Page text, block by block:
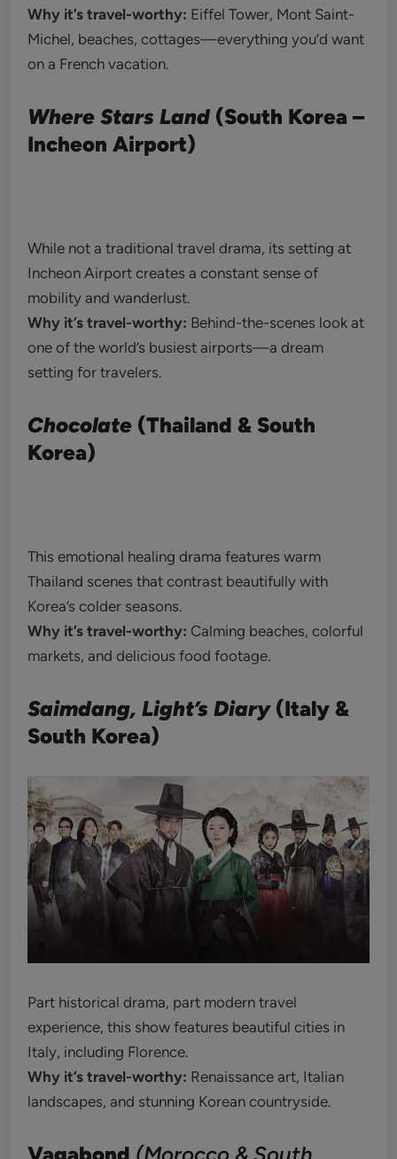
Why it’s travel-worthy: Eiffel Tower, Mont Saint-
Michel, beaches, cottages—everything you’d want
on a French vacation.
Where Stars Land (South Korea –
Incheon Airport)
While not a traditional travel drama, its setting at
Incheon Airport creates a constant sense of
mobility and wanderlust.
Why it’s travel-worthy: Behind-the-scenes look at
one of the world’s busiest airports—a dream
setting for travelers.
Chocolate (Thailand & South
Korea)
This emotional healing drama features warm
Thailand scenes that contrast beautifully with
Korea’s colder seasons.
Why it’s travel-worthy: Calming beaches, colorful
markets, and delicious food footage.
Saimdang, Light’s Diary(Italy &
South Korea)
Part historical drama, part modern travel
experience, this show features beautiful cities in
Italy, including Florence.
Why it’s travel-worthy: Renaissance art, Italian
landscapes, and stunning Korean countryside.